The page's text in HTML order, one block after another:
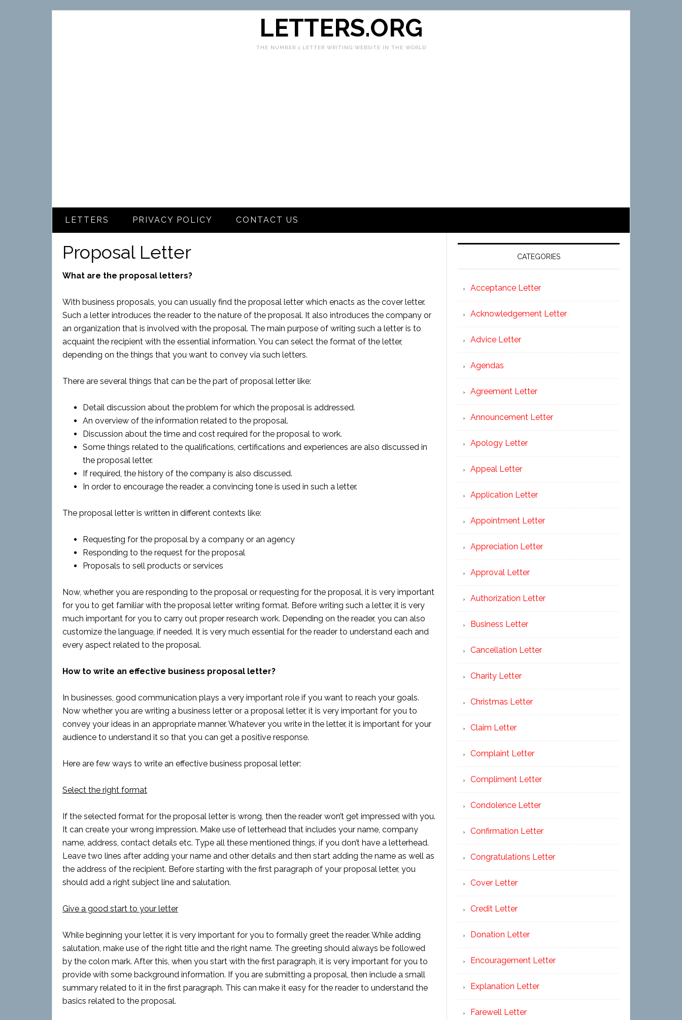
LETTERS.ORG
THE NUMBER 1 LETTER WRITING WEBSITE IN THE WORLD
LETTERS PRIVACY POLICY CONTACT US
Proposal Letter
What are the proposal letters?
With business proposals, you can usually find the proposal letter which enacts as the cover letter.
Such a letter introduces the reader to the nature of the proposal. It also introduces the company or
an organization that is involved with the proposal. The main purpose of writing such a letter is to
acquaint the recipient with the essential information. You can select the format of the letter,
depending on the things that you want to convey via such letters.
There are several things that can be the part of proposal letter like:
Detail discussion about the problem for which the proposal is addressed.
An overview of the information related to the proposal.
Discussion about the time and cost required for the proposal to work.
Some things related to the qualifications, certifications and experiences are also discussed in
the proposal letter.
If required, the history of the company is also discussed.
In order to encourage the reader, a convincing tone is used in such a letter.
The proposal letter is written in different contexts like:
Requesting for the proposal by a company or an agency
Responding to the request for the proposal
Proposals to sell products or services
Now, whether you are responding to the proposal or requesting for the proposal, it is very important
for you to get familiar with the proposal letter writing format. Before writing such a letter, it is very
much important for you to carry out proper research work. Depending on the reader, you can also
customize the language, if needed. It is very much essential for the reader to understand each and
every aspect related to the proposal.
How to write an effective business proposal letter?
In businesses, good communication plays a very important role if you want to reach your goals.
Now whether you are writing a business letter or a proposal letter, it is very important for you to
convey your ideas in an appropriate manner. Whatever you write in the letter, it is important for your
audience to understand it so that you can get a positive response.
Here are few ways to write an effective business proposal letter:
Select the right format
If the selected format for the proposal letter is wrong, then the reader won’t get impressed with you.
It can create your wrong impression. Make use of letterhead that includes your name, company
name, address, contact details etc. Type all these mentioned things, if you don’t have a letterhead.
Leave two lines after adding your name and other details and then start adding the name as well as
the address of the recipient. Before starting with the first paragraph of your proposal letter, you
should add a right subject line and salutation.
Give a good start to your letter
While beginning your letter, it is very important for you to formally greet the reader. While adding
salutation, make use of the right title and the right name. The greeting should always be followed
by the colon mark. After this, when you start with the first paragraph, it is very important for you to
provide with some background information. If you are submitting a proposal, then include a small
summary related to it in the first paragraph. This can make it easy for the reader to understand the
basics related to the proposal.
CATEGORIES
Acceptance Letter
Acknowledgement Letter
Advice Letter
Agendas
Agreement Letter
Announcement Letter
Apology Letter
Appeal Letter
Application Letter
Appointment Letter
Appreciation Letter
Approval Letter
Authorization Letter
Business Letter
Cancellation Letter
Charity Letter
Christmas Letter
Claim Letter
Complaint Letter
Compliment Letter
Condolence Letter
Confirmation Letter
Congratulations Letter
Cover Letter
Credit Letter
Donation Letter
Encouragement Letter
Explanation Letter
Farewell Letter